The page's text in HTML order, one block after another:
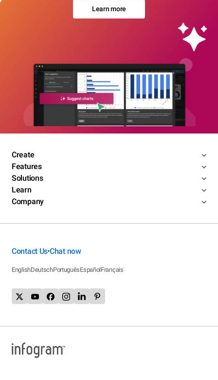
Learn more
Create
Features
Solutions
Learn
Company
Contact Us•Chat now
EnglishDeutschPortuguêsEspañolFrançais